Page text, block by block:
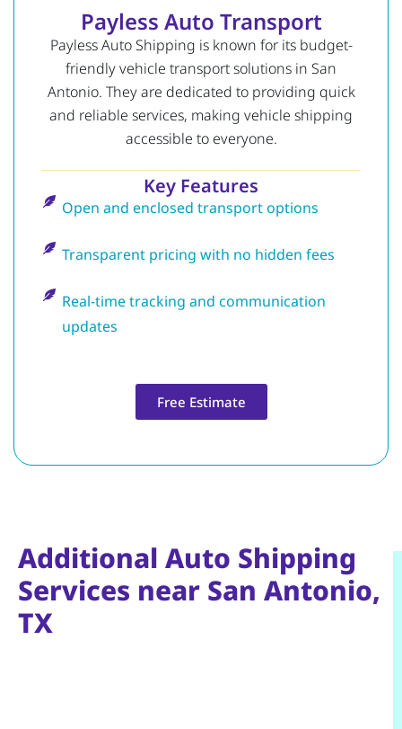
Payless Auto Transport
Payless Auto Shipping is known for its budget-
friendly vehicle transport solutions in San
Antonio. They are dedicated to providing quick
and reliable services, making vehicle shipping
accessible to everyone.
Key Features
Open and enclosed transport options
Transparent pricing with no hidden fees
Real-time tracking and communication
updates
Free Estimate
Additional Auto Shipping
Services near San Antonio,
TX